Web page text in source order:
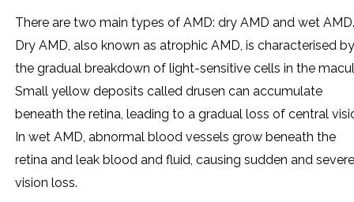
There are two main types of AMD: dry AMD and wet AMD.
Dry AMD, also known as atrophic AMD, is characterised by
the gradual breakdown of light-sensitive cells in the
Small yellow deposits called drusen can accumulate
beneath the retina, leading to a gradual loss of central
In wet AMD, abnormal blood vessels grow beneath the
retina and leak blood and fluid, causing sudden and severe
vision loss.